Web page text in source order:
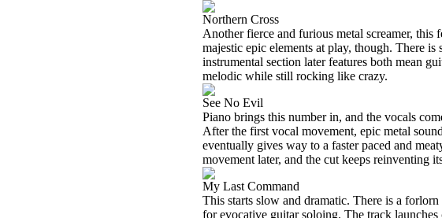
Northern Cross
Another fierce and furious metal screamer, this
majestic epic elements at play, though. There
instrumental section later features both mean
melodic while still rocking like crazy.
See No Evil
Piano brings this number in, and the vocals
After the first vocal movement, epic metal
eventually gives way to a faster paced and
movement later, and the cut keeps reinventing
My Last Command
This starts slow and dramatic. There is a
for evocative guitar soloing. The track